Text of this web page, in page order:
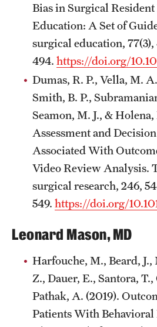
Bias in Surgical
Education: A Set of
surgical education, 77(3),
494. https://doi.org/
Dumas, R. P., Vella, M.
Smith, B. P.,
Seamon, M. J., &
Assessment and
Associated With
Video Review Analysis.
surgical research, 246,
549. https://doi.org/
Leonard Mason, MD
Harfouche, M., Beard, J.,
Z., Dauer, E., Santora,
Pathak, A. (2019).
Patients With